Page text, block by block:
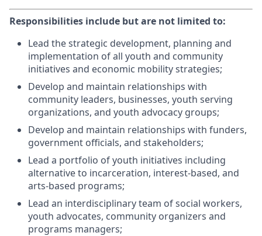
Responsibilities include but are not limited to:
Lead the strategic development, planning and
implementation of all youth and community
initiatives and economic mobility strategies;
Develop and maintain relationships with
community leaders, businesses, youth serving
organizations, and youth advocacy groups;
Develop and maintain relationships with funders,
government officials, and stakeholders;
Lead a portfolio of youth initiatives including
alternative to incarceration, interest-based, and
arts-based programs;
Lead an interdisciplinary team of social workers,
youth advocates, community organizers and
programs managers;